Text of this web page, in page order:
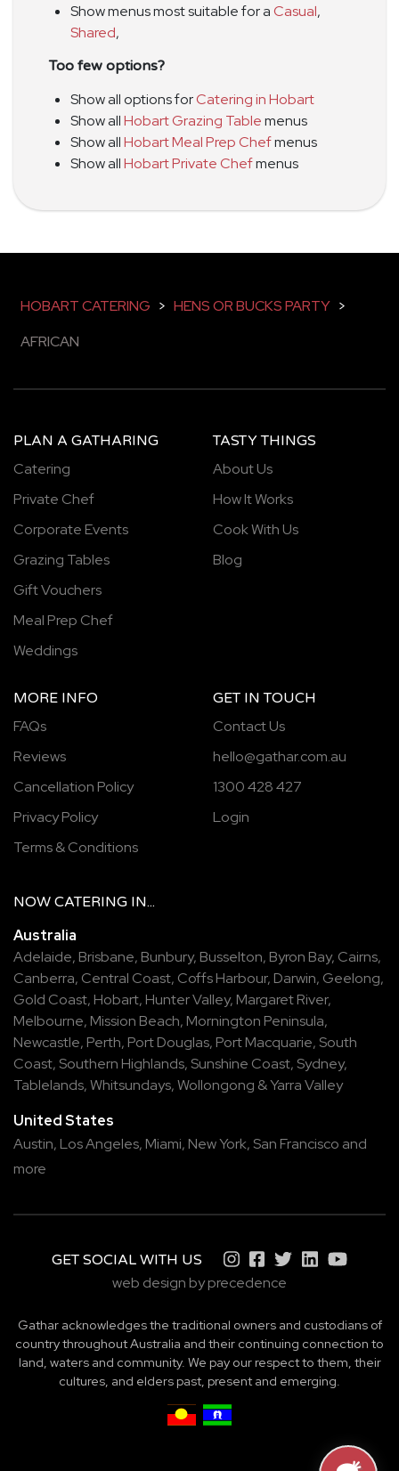
Show menus most suitable for aCasual,
Shared,
Too few options?
Show all options forCatering in Hobart
Show allHobart Grazing Tablemenus
Show allHobart Meal Prep Chefmenus
Show allHobart Private Chefmenus
HOBART CATERING > HENS OR BUCKS PARTY >
AFRICAN
PLAN A GATHARING
Catering
Private Chef
Corporate Events
Grazing Tables
Gift Vouchers
Meal Prep Chef
Weddings
TASTY THINGS
About Us
How It Works
Cook With Us
Blog
MORE INFO
FAQs
Reviews
Cancellation Policy
Privacy Policy
Terms & Conditions
GET IN TOUCH
Contact Us
hello@gathar.com.au
1300 428 427
Login
NOW CATERING IN...
Australia
Adelaide, Brisbane, Bunbury, Busselton, Byron Bay, Cairns,
Canberra, Central Coast, Coffs Harbour, Darwin, Geelong,
Gold Coast, Hobart, Hunter Valley, Margaret River,
Melbourne, Mission Beach, Mornington Peninsula,
Newcastle, Perth, Port Douglas, Port Macquarie, South
Coast, Southern Highlands, Sunshine Coast, Sydney,
Tablelands,Whitsundays,Wollongong &Yarra Valley
United States
Austin, Los Angeles, Miami, New York, San Francisco and
more
GET SOCIAL WITH US
web design by precedence
Gathar acknowledges the traditional owners and custodians of
country throughout Australia and their continuing connection to
land, waters and community. We pay our respect to them, their
cultures, and elders past, present and emerging.